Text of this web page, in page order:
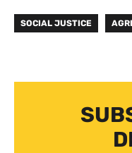
SOCIAL JUSTICE